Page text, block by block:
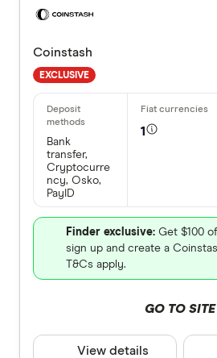
Coinstash
EXCLUSIVE
Bank
transfer,
Cryptocurre
ncy, Osko,
PayID
1
Finder exclusive: Get $100
sign up and create a
T&Cs apply.
GO TO SITE
View details